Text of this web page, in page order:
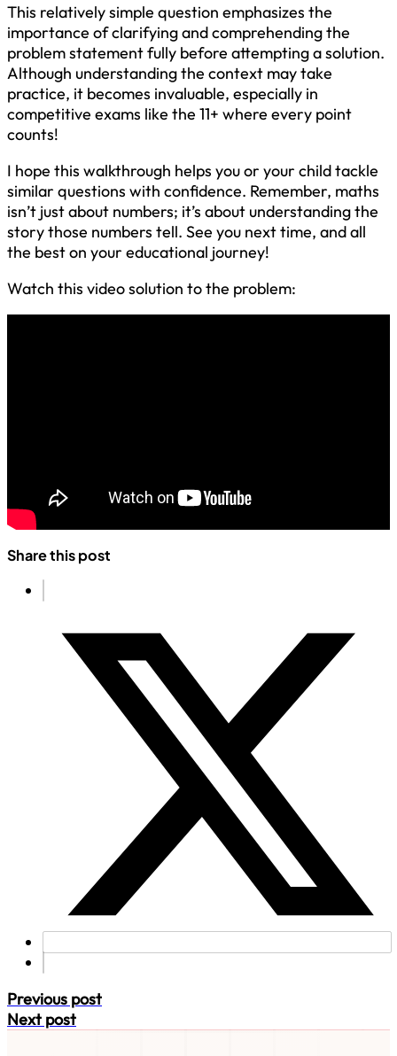
This relatively simple question emphasizes the
importance of clarifying and comprehending the
problem statement fully before attempting a solution.
Although understanding the context may take
practice, it becomes invaluable, especially in
competitive exams like the 11+ where every point
counts!
I hope this walkthrough helps you or your child tackle
similar questions with confidence. Remember, maths
isn’t just about numbers; it’s about understanding the
story those numbers tell. See you next time, and all
the best on your educational journey!
Watch this video solution to the problem:
Share this post
Previous post
Next post